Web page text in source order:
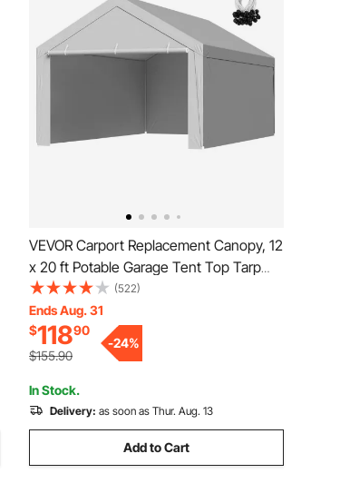
VEVOR Carport Replacement Canopy, 12
x 20 ft Potable Garage Tent Top Tarp
with Sidewalls, UV-Resistant &
Waterproof, Heavy Duty Car Shelter
Tarp with Ball Buggees, Grey, Frame Not
Included
(522)
Ends Aug. 31
$11890
$155.90
-24%
In Stock.
Delivery: as soon as Thur. Aug. 13
Add to Cart